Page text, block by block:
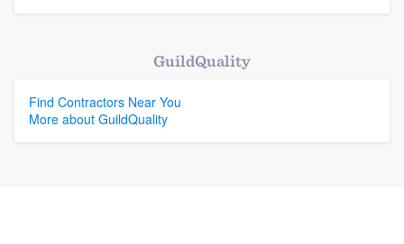
GuildQuality
Find Contractors Near You
More about GuildQuality